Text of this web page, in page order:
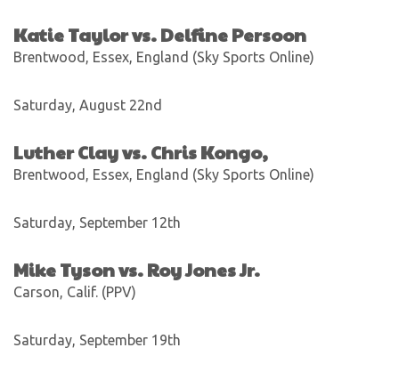
Katie Taylor vs. Delfine Persoon
Brentwood, Essex, England (Sky Sports Online)
Saturday, August 22nd
Luther Clay vs. Chris Kongo,
Brentwood, Essex, England (Sky Sports Online)
Saturday, September 12th
Mike Tyson vs. Roy Jones Jr.
Carson, Calif. (PPV)
Saturday, September 19th